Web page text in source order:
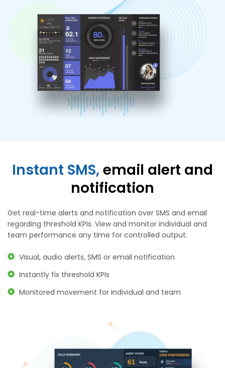
Instant SMS, email alert and
notification
Get real-time alerts and notification over SMS and email
regarding threshold KPIs. View and monitor individual and
team performance any time for controlled output.
Visual, audio alerts, SMS or email notification
Instantly fix threshold KPIs
Monitored movement for individual and team